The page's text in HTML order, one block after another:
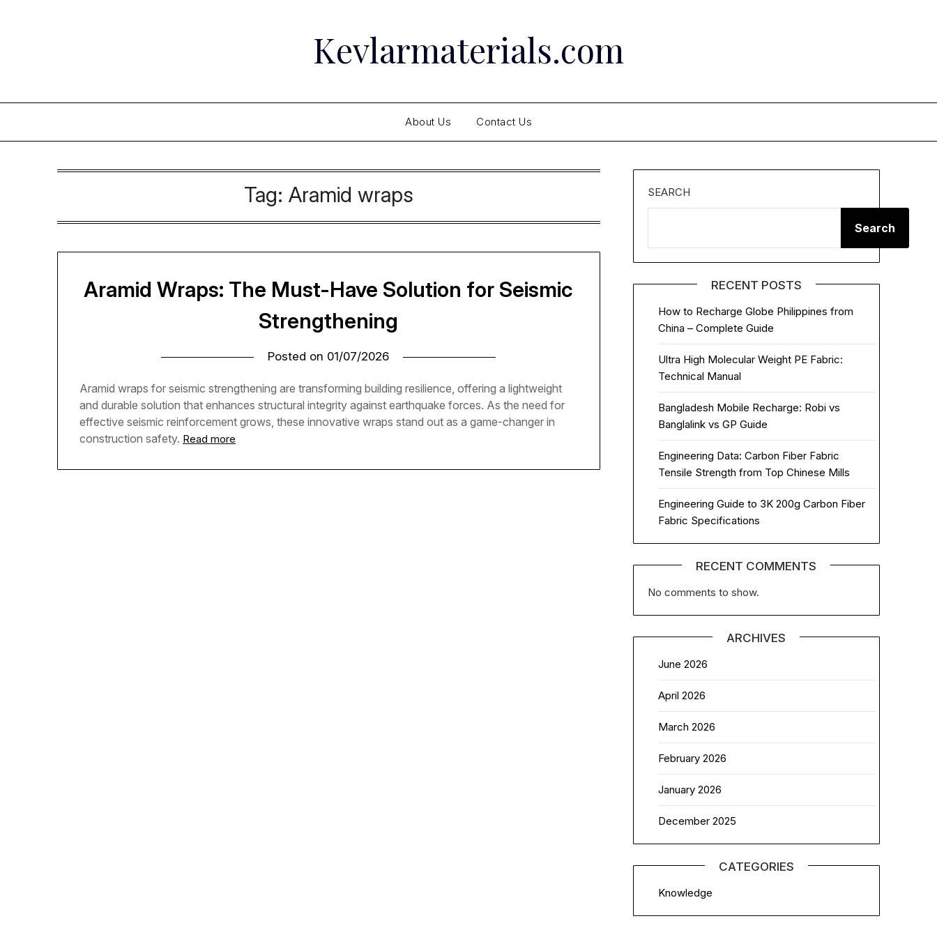
Kevlarmaterials.com
About Us Contact Us
Tag: Aramid wraps
Aramid Wraps: The Must-Have Solution for Seismic
Strengthening
Posted on 01/07/2026
Aramid wraps for seismic strengthening are transforming building resilience, offering a lightweight
and durable solution that enhances structural integrity against earthquake forces. As the need for
effective seismic reinforcement grows, these innovative wraps stand out as a game-changer in
construction safety. Read more
SEARCH
Search
RECENT POSTS
How to Recharge Globe Philippines from
China – Complete Guide
Ultra High Molecular Weight PE Fabric:
Technical Manual
Bangladesh Mobile Recharge: Robi vs
Banglalink vs GP Guide
Engineering Data: Carbon Fiber Fabric
Tensile Strength from Top Chinese Mills
Engineering Guide to 3K 200g Carbon Fiber
Fabric Specifications
RECENT COMMENTS
No comments to show.
ARCHIVES
June 2026
April 2026
March 2026
February 2026
January 2026
December 2025
CATEGORIES
Knowledge